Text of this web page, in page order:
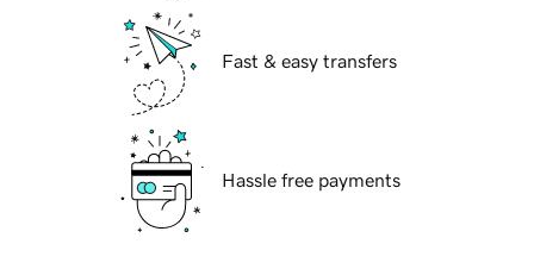
Fast & easy transfers
Hassle free payments